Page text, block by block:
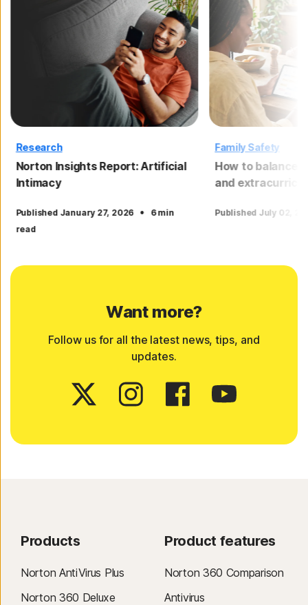
Research
Norton Insights Report: Artificial
Intimacy
Published January 27, 2026 ·
6 min
read
Family Safety
How to balance
and
Published July 02,
Want more?
Follow us for all the latest news, tips, and
updates.
Products
Norton AntiVirus Plus
Norton 360 Deluxe
Product features
Norton 360 Comparison
Antivirus